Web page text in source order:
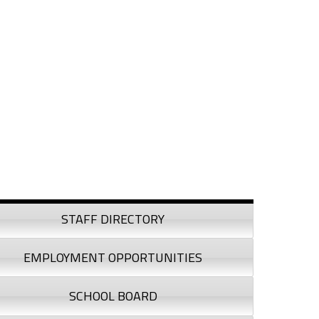
STAFF DIRECTORY
EMPLOYMENT OPPORTUNITIES
SCHOOL BOARD